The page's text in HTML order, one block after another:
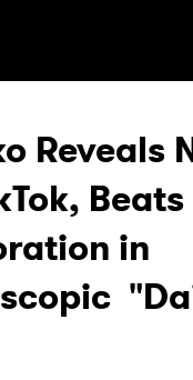
Home
Reveals
in